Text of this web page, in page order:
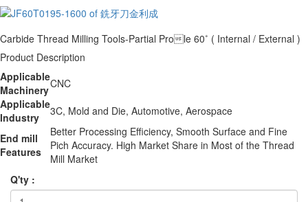
Carbide Thread Milling Tools-Partial Prole 60˚ ( Internal / External )
Product Description
Applicable
MachineryCNC
Applicable
Industry
3C, Mold and Die, Automotive, Aerospace
End mill
Features
Better Processing Efficiency, Smooth Surface and Fine
Pich Accuracy. High Market Share in Most of the Thread
Mill Market
Q'ty :